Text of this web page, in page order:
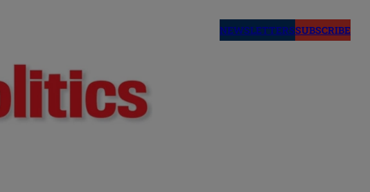
NEWSLETTERSSUBSCRIBE